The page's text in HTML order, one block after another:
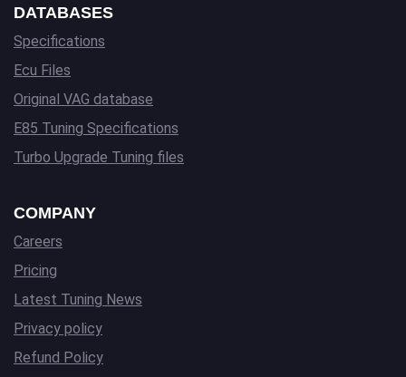
DATABASES
Specifications
Ecu Files
Original VAG database
E85 Tuning Specifications
Turbo Upgrade Tuning files
COMPANY
Careers
Pricing
Latest Tuning News
Privacy policy
Refund Policy